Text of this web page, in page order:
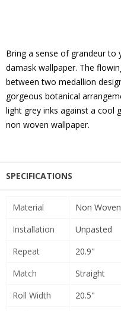
Bring a sense of grandeur
damask wallpaper. The
between two medallion
gorgeous botanical
light grey inks against a cool
non woven wallpaper.
SPECIFICATIONS
Material
Non Woven
Installation
Unpasted
Repeat
20.9"
Match
Straight
Roll Width
20.5"